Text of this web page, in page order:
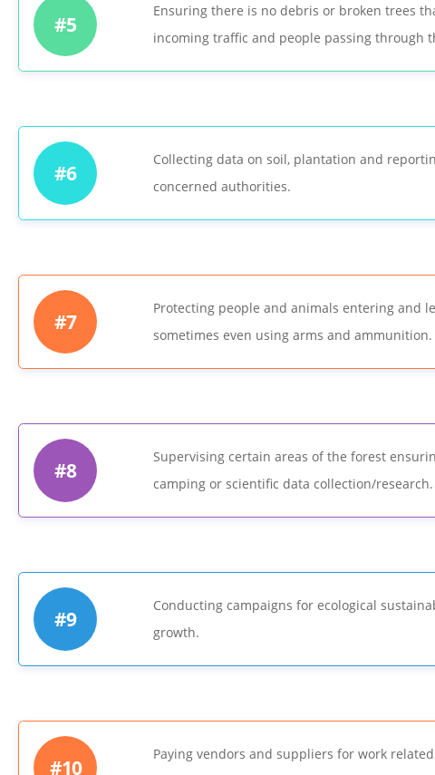
#5
Ensuring there is no debris or broken trees
incoming traffic and people passing through
#6
Collecting data on soil, plantation and
concerned authorities.
#7
Protecting people and animals entering and
sometimes even using arms and ammunition.
#8
Supervising certain areas of the forest
camping or scientific data collection/research.
#9
Conducting campaigns for ecological
growth.
#10
Paying vendors and suppliers for work